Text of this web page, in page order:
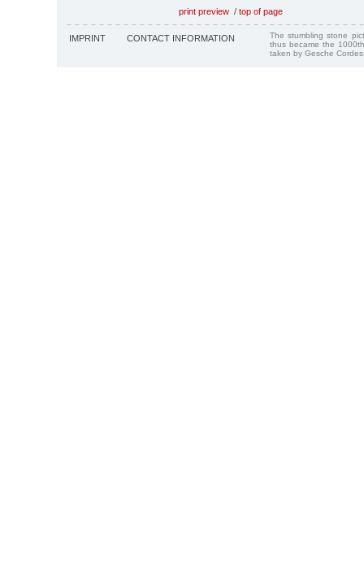
print preview / top of page
IMPRINT CONTACT INFORMATION
The stumbling stone
thus became the
taken by Gesche